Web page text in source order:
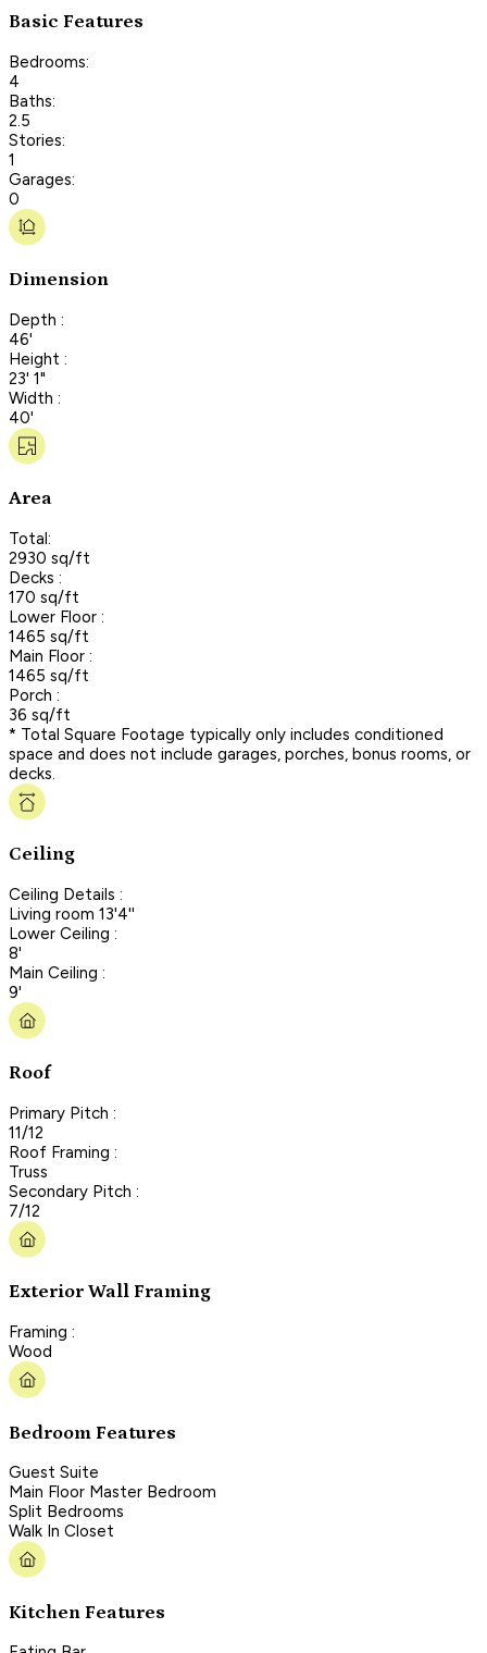
Basic Features
Bedrooms:
4
Baths:
2.5
Stories:
1
Garages:
0
Dimension
Depth :
46'
Height :
23' 1"
Width :
40'
Area
Total:
2930 sq/ft
Decks :
170 sq/ft
Lower Floor :
1465 sq/ft
Main Floor :
1465 sq/ft
Porch :
36 sq/ft
* Total Square Footage typically only includes conditioned
space and does not include garages, porches, bonus rooms, or
decks.
Ceiling
Ceiling Details :
Living room 13'4''
Lower Ceiling :
8'
Main Ceiling :
9'
Roof
Primary Pitch :
11/12
Roof Framing :
Truss
Secondary Pitch :
7/12
Exterior Wall Framing
Framing :
Wood
Bedroom Features
Guest Suite
Main Floor Master Bedroom
Split Bedrooms
Walk In Closet
Kitchen Features